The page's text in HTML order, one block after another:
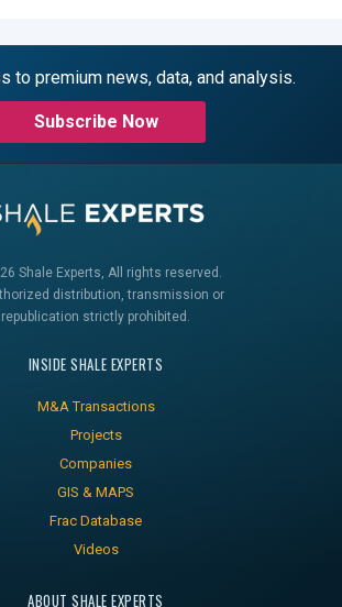
to premium news, data, and analysis.
Subscribe Now
Shale Experts, All rights reserved.
distribution, transmission or
republication strictly prohibited.
INSIDE SHALE EXPERTS
M&A Transactions
Projects
Companies
GIS & MAPS
Frac Database
Videos
ABOUT SHALE EXPERTS